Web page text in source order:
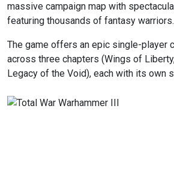
massive campaign map with
featuring thousands of fantasy warriors.
The game offers an epic single-player
across three chapters (Wings of
Legacy of the Void), each with its own